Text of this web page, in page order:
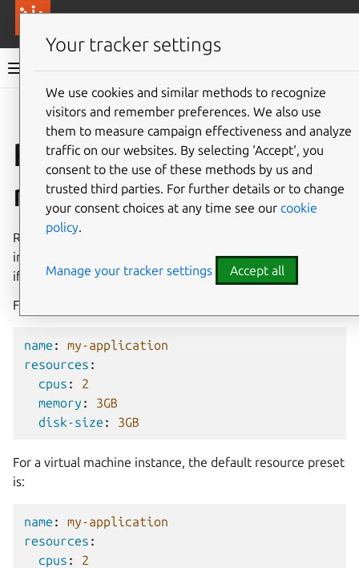
Anbox Cloud documentation
Give feedback
Resources and
resource presets
Resource presets denote the resources available to an
instance. Anbox Cloud uses some default resource presets
if there are no custom resource requirements specified.
For a container instance, the default resource preset is:
name :
my-application
resources :
cpus :
2
memory :
3GB
disk-size : 3GB
For a virtual machine instance, the default resource preset
is:
name :
my-application
resources :
cpus :
2
Your tracker settings
We use cookies and similar methods to recognize
visitors and remember preferences. We also use
them to measure campaign effectiveness and analyze
traffic on our websites. By selecting ‘Accept‘, you
consent to the use of these methods by us and
trusted third parties. For further details or to change
your consent choices at any time see our cookie
policy.
Manage your tracker settings Accept all